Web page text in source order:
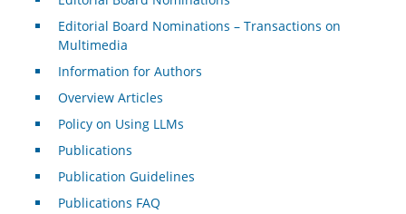
Editorial Board Nominations – Transactions on
Multimedia
Information for Authors
Overview Articles
Policy on Using LLMs
Publications
Publication Guidelines
Publications FAQ